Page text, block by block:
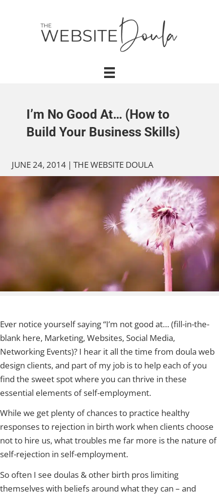
I’m No Good At… (How to
Build Your Business Skills)
JUNE 24, 2014 | THE WEBSITE DOULA
Ever notice yourself saying “I’m not good at… (fill-in-the-
blank here, Marketing, Websites, Social Media,
Networking Events)? I hear it all the time from doula web
design clients, and part of my job is to help each of you
find the sweet spot where you can thrive in these
essential elements of self-employment.
While we get plenty of chances to practice healthy
responses to rejection in birth work when clients choose
not to hire us, what troubles me far more is the nature of
self-rejection in self-employment.
So often I see doulas & other birth pros limiting
themselves with beliefs around what they can – and